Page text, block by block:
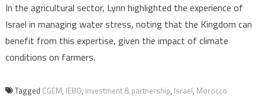
In the agricultural sector, Lynn highlighted the experience of
Israel in managing water stress, noting that the Kingdom can
benefit from this expertise, given the impact of climate
conditions on farmers.
Tagged CGEM, IEBO, investment & partnership, Israel, Morocco